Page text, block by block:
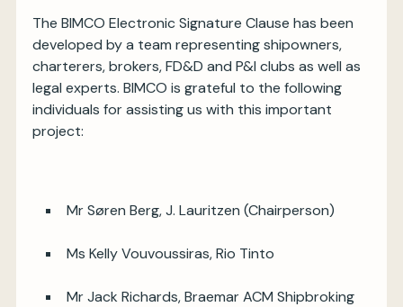
The BIMCO Electronic Signature Clause has been
developed by a team representing shipowners,
charterers, brokers, FD&D and P&I clubs as well as
legal experts. BIMCO is grateful to the following
individuals for assisting us with this important
project:
Mr Søren Berg, J. Lauritzen (Chairperson)
Ms Kelly Vouvoussiras, Rio Tinto
Mr Jack Richards, Braemar ACM Shipbroking